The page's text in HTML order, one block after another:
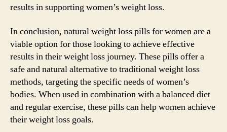
results in supporting women’s weight loss.
In conclusion, natural weight loss pills for women are a
viable option for those looking to achieve effective
results in their weight loss journey. These pills offer a
safe and natural alternative to traditional weight loss
methods, targeting the specific needs of women’s
bodies. When used in combination with a balanced diet
and regular exercise, these pills can help women achieve
their weight loss goals.